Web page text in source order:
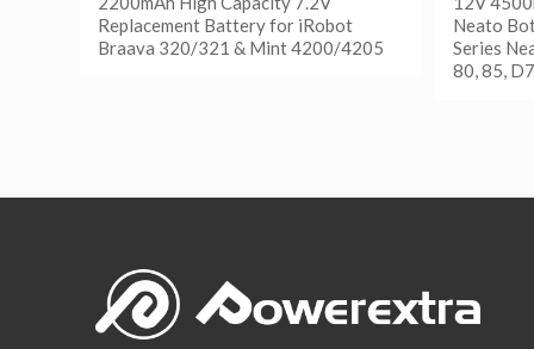
Replacement Battery for iRobot
Braava 320/321 & Mint 4200/4205
Neato
Series
80, 85,